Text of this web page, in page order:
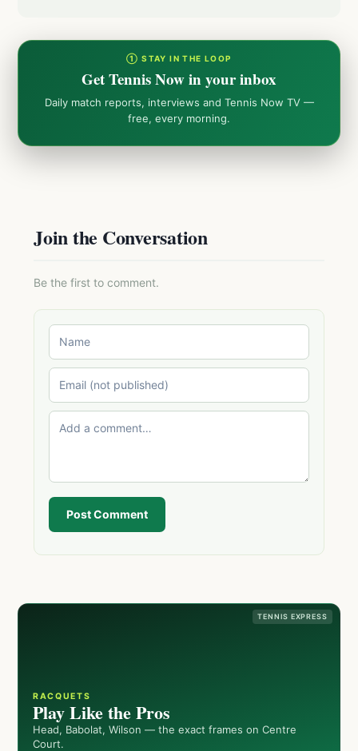
① STAY IN THE LOOP
Get Tennis Now in your inbox
Daily match reports, interviews and Tennis Now TV —
free, every morning.
Join the Conversation
Be the first to comment.
Post Comment
TENNIS EXPRESS
RACQUETS
Play Like the Pros
Head, Babolat, Wilson — the exact frames on Centre
Court.